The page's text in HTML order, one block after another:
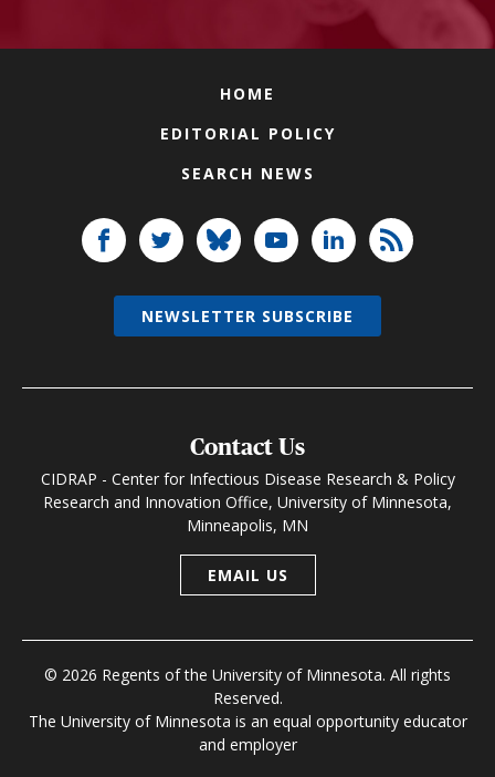
HOME
EDITORIAL POLICY
SEARCH NEWS
Contact Us
CIDRAP - Center for Infectious Disease Research & Policy
Research and Innovation Office, University of Minnesota,
Minneapolis, MN
EMAIL US
© 2026 Regents of the University of Minnesota. All rights
Reserved.
The University of Minnesota is an equal opportunity educator
and employer
NEWSLETTER SUBSCRIBE